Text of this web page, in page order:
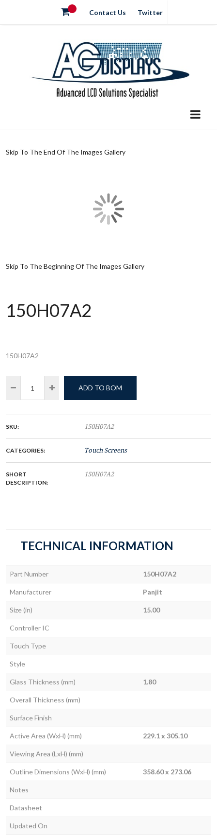
Contact Us Twitter
Skip To The End Of The Images Gallery
Skip To The Beginning Of The Images Gallery
150H07A2
150H07A2
ADD TO BOM
SKU: 150H07A2
CATEGORIES: Touch Screens
SHORT
DESCRIPTION:
150H07A2
TECHNICAL INFORMATION
Part Number 150H07A2
Manufacturer Panjit
Size (in) 15.00
Controller IC
Touch Type
Style
Glass Thickness (mm) 1.80
Overall Thickness (mm)
Surface Finish
Active Area (WxH) (mm) 229.1 x 305.10
Viewing Area (LxH) (mm)
Outline Dimensions (WxH) (mm) 358.60 x 273.06
Notes
Datasheet
Updated On